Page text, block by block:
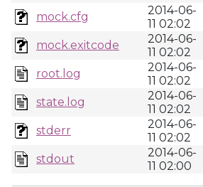
mock.cfg
2014-06-
11 02:02
mock.exitcode
2014-06-
11 02:02
root.log
2014-06-
11 02:02
state.log
2014-06-
11 02:02
stderr
2014-06-
11 02:02
stdout
2014-06-
11 02:00